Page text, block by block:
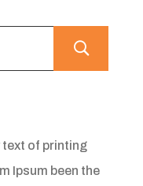
text of printing
Ipsum been the